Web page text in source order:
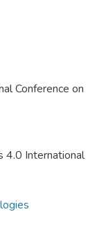
Conference on
4.0 International